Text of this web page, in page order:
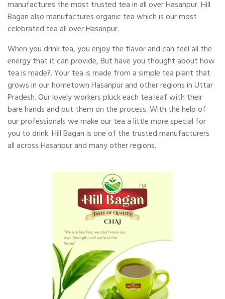
manufactures the most trusted tea in all over Hasanpur. Hill
Bagan also manufactures organic tea which is our most
celebrated tea all over Hasanpur.
When you drink tea, you enjoy the flavor and can feel all the
energy that it can provide, But have you thought about how
tea is made?. Your tea is made from a simple tea plant that
grows in our hometown Hasanpur and other regions in Uttar
Pradesh. Our lovely workers pluck each tea leaf with their
bare hands and put them on the process. With the help of
our professionals we make our tea a little more special for
you to drink. Hill Bagan is one of the trusted manufacturers
all across Hasanpur and many other regions.